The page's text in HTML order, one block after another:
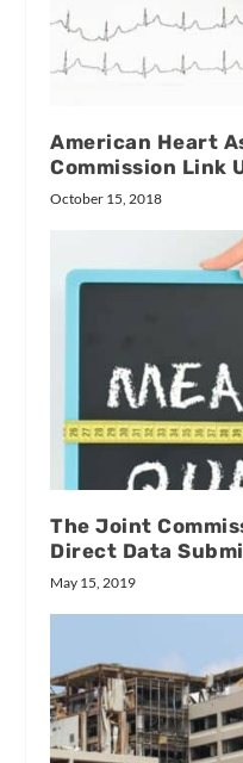
American Heart
Commission Link
October 15, 2018
The Joint
Direct Data
May 15, 2019